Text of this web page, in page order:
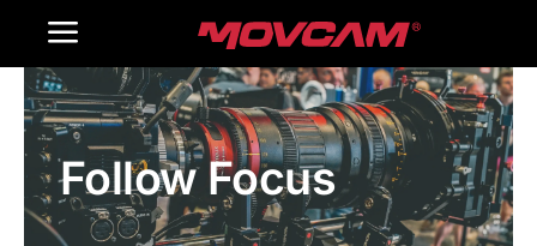
Toggle
Navigation
Home
Products
Gallery
Follow Focus